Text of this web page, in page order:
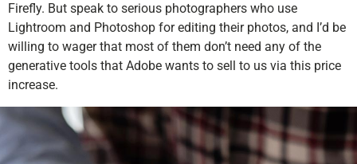
Firefly. But speak to serious photographers who use
Lightroom and Photoshop for editing their photos, and I’d be
willing to wager that most of them don’t need any of the
generative tools that Adobe wants to sell to us via this price
increase.